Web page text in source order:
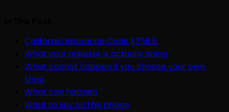
California Insurance Code §758.5
What your adjuster is actually doing
What cannot happen if you choose your own
shop
What can happen
What to say on the phone